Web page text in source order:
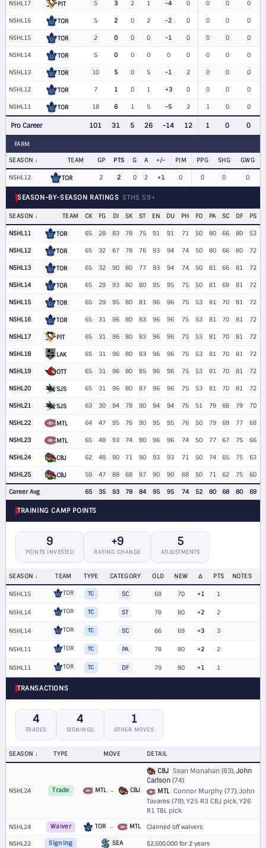
NSHL17 PIT 5 3 2 1 -4 0 0 0 0
NSHL16 TOR 5 2 0 2 -2 0 0 0 0
NSHL15 TOR 2 0 0 0 -1 0 0 0 0
NSHL14 TOR 5 0 0 0 0 0 0 0 0
NSHL13 TOR 10 5 0 5 -1 2 0 0 0
NSHL12 TOR 7 1 0 1 +3 0 0 0 0
NSHL11 TOR 18 6 1 5 -5 2 1 0 0
Pro Career 101 31 5 26 -14 12 1 0 0
FARM
SEASON TEAM GP PTS G A +/− PIM PPG SHG GWG
NSHL12 TOR 2 2 0 2 +1 0 0 0 0
SEASON-BY-SEASON RATINGS STHS S9+
SEASON TEAM CK FG DI SK ST EN DU PH FO PA SC DF PS
NSHL11 TOR 65 28 83 78 75 91 91 71 50 80 66 80 53
NSHL12 TOR 65 32 87 78 76 93 94 74 50 80 66 80 72
NSHL13 TOR 65 32 90 80 77 93 94 74 50 81 66 81 72
NSHL14 TOR 65 29 93 80 80 95 95 75 50 81 69 81 72
NSHL15 TOR 65 29 95 80 81 96 96 75 53 81 70 81 72
NSHL16 TOR 65 31 96 80 83 96 96 75 53 81 70 81 72
NSHL17 PIT 65 31 96 80 83 96 96 75 53 81 70 81 72
NSHL18 LAK 65 31 96 80 83 96 96 75 53 81 70 81 72
NSHL19 OTT 65 31 96 80 85 96 96 75 53 81 70 81 72
NSHL20 SJS 65 31 96 80 87 96 96 75 53 81 70 81 72
NSHL21 SJS 63 30 94 78 90 94 94 75 51 79 68 79 70
NSHL22 MTL 64 47 95 76 90 95 95 76 50 79 69 77 68
NSHL23 MTL 65 48 93 74 90 96 96 74 50 77 67 75 66
NSHL24 CBJ 62 48 90 71 90 93 93 71 50 74 65 75 63
NSHL25 CBJ 59 47 88 68 87 90 90 68 50 71 62 75 60
Career Avg 65 35 93 78 84 95 95 74 52 80 68 80 69
TRAINING CAMP POINTS
9
POINTS INVESTED
+9
RATING CHANGE
5
ADJUSTMENTS
SEASON TEAM TYPE CATEGORY OLD NEW Δ PTS NOTES
NSHL15 TOR TC SC 69 70 +1 1
NSHL14 TOR TC ST 78 80 +2 2
NSHL14 TOR TC SC 66 69 +3 3
NSHL11 TOR TC PA 78 80 +2 2
NSHL11 TOR TC DF 79 80 +1 1
TRANSACTIONS
4
TRADES
4
SIGNINGS
1
OTHER MOVES
SEASON TYPE MOVE DETAIL
NSHL24 Trade MTL → CBJ
CBJ Sean Monahan (83), John
Carlson(74)
MTL Connor Murphy (77), John
Tavares (79), Y25 R3 CBJ pick, Y26
R1 TBL pick
NSHL24 Waiver TOR → MTL Claimed off waivers
NSHL22 Signing SEA $2,500,000 for 2 years